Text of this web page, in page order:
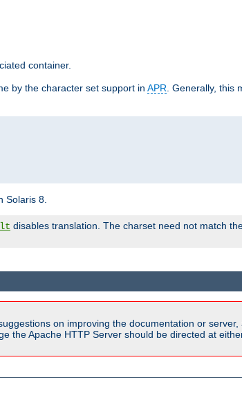
container.
by the character set support in APR. Generally, this
Solaris 8.
disables translation. The charset need not match
on improving the documentation or
the Apache HTTP Server should be directed at